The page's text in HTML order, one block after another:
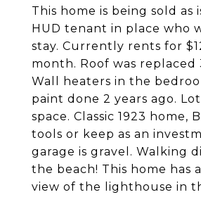
This home is being sold as
HUD tenant in place who
stay. Currently rents for
month. Roof was replaced
Wall heaters in the
paint done 2 years ago.
space. Classic 1923 home,
tools or keep as an
garage is gravel. Walking
the beach! This home has
view of the lighthouse in